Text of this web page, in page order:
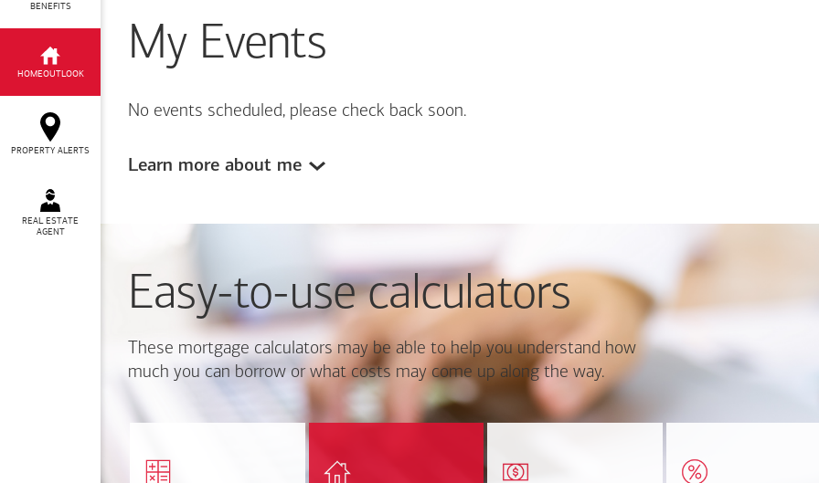
BENEFITS
HOMEOUTLOOK
PROPERTY ALERTS
REAL ESTATE
AGENT
My Events
No events scheduled, please check back soon.
Learn more about me
Easy-to-use calculators
These mortgage calculators may be able to help you understand how
much you can borrow or what costs may come up along the way.
Find out how much home
mortgage payment and
estimated worth of